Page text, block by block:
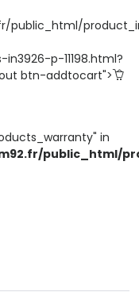
public_html/
p-11198.html?
btn-addtocart">
in
public_html/